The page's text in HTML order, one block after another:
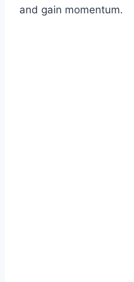
and gain momentum.